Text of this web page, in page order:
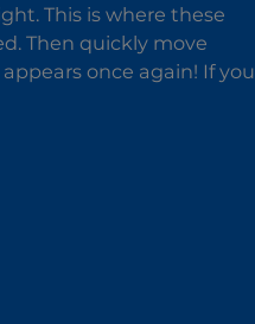
This is where these
Then quickly move
once again! If you